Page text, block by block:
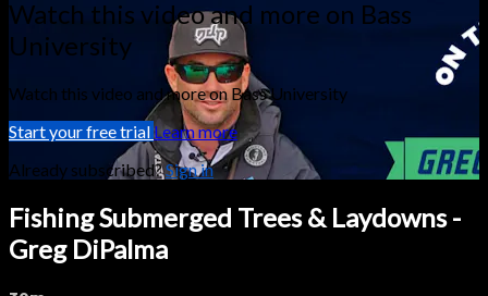
Watch this video and more on Bass
University
Watch this video and more on Bass University
Start your free trialLearn more
Already subscribed?Sign in
Fishing Submerged Trees & Laydowns -
Greg DiPalma